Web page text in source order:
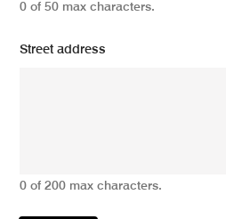
0 of 50 max characters.
Street address
0 of 200 max characters.